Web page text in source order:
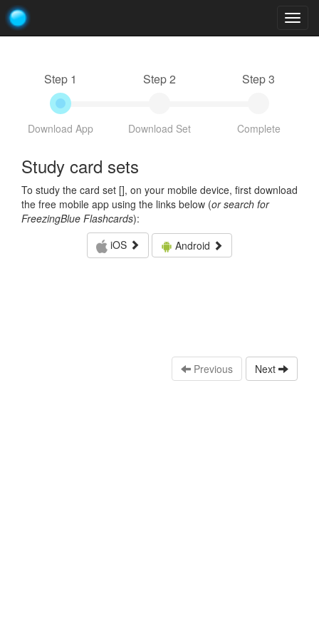
Step 1
Download App
Step 2
Download Set
Step 3
Complete
Study card sets
To study the card set [], on your mobile device, first download
the free mobile app using the links below (or search for
FreezingBlue Flashcards):
iOS
Android
Previous Next